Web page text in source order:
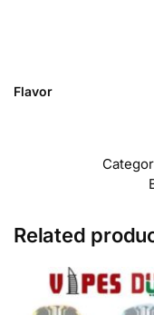
Flavor
Related